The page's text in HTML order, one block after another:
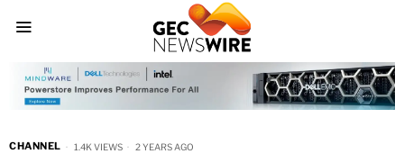
CHANNEL 1.4K VIEWS 2 YEARS AGO